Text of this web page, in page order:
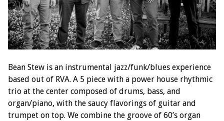
Bean Stew is an instrumental jazz/funk/blues experience
based out of RVA. A 5 piece with a power house rhythmic
trio at the center composed of drums, bass, and
organ/piano, with the saucy flavorings of guitar and
trumpet on top. We combine the groove of 60’s organ